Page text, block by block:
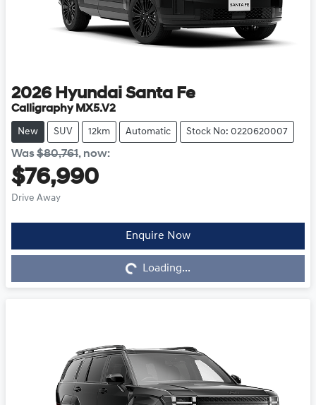
2026 Hyundai Santa Fe
Calligraphy MX5.V2
New SUV 12km Automatic Stock No: 0220620007
Was$80,761, now:
$76,990
Drive Away
Enquire Now
Loading...
Loading...